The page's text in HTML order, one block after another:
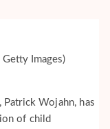
Patrick Wojahn, has
of child